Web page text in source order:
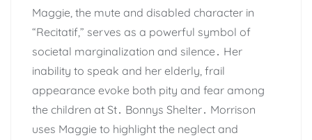
Maggie, the mute and disabled character in
“Recitatif,” serves as a powerful symbol of
societal marginalization and silence․ Her
inability to speak and her elderly, frail
appearance evoke both pity and fear among
the children at St․ Bonnys Shelter․ Morrison
uses Maggie to highlight the neglect and